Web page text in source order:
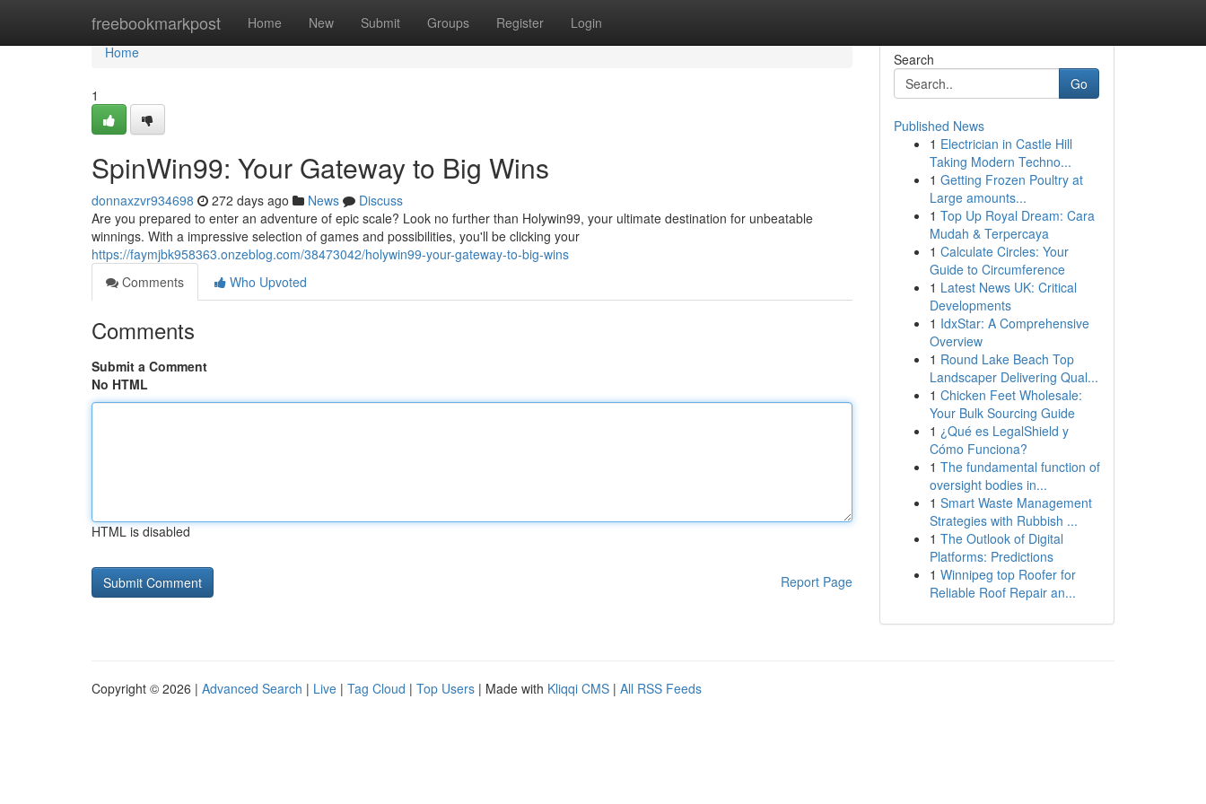
freebookmarkpost Home New Submit Groups Register Login
Home
Home
1
SpinWin99: Your Gateway to Big Wins
donnaxzvr934698 272 days ago News
Discuss
Are you prepared to enter an adventure of epic scale? Look no further than Holywin99, your ultimate destination for unbeatable
winnings. With a impressive selection of games and possibilities, you'll be clicking your
https://faymjbk958363.onzeblog.com/38473042/holywin99-your-gateway-to-big-wins
Comments
Who Upvoted
Comments
Submit a Comment
No HTML
HTML is disabled
Report Page
Search
Go
Published News
1 Electrician in Castle Hill
Taking Modern Techno...
1 Getting Frozen Poultry at
Large amounts...
1 Top Up Royal Dream: Cara
Mudah & Terpercaya
1 Calculate Circles: Your
Guide to Circumference
1 Latest News UK: Critical
Developments
1 IdxStar: A Comprehensive
Overview
1 Round Lake Beach Top
Landscaper Delivering Qual...
1 Chicken Feet Wholesale:
Your Bulk Sourcing Guide
1 ¿Qué es LegalShield y
Cómo Funciona?
1 The fundamental function of
oversight bodies in...
1 Smart Waste Management
Strategies with Rubbish ...
1 The Outlook of Digital
Platforms: Predictions
1 Winnipeg top Roofer for
Reliable Roof Repair an...
Copyright © 2026 | Advanced Search | Live | Tag Cloud | Top Users | Made with Kliqqi CMS | All RSS Feeds